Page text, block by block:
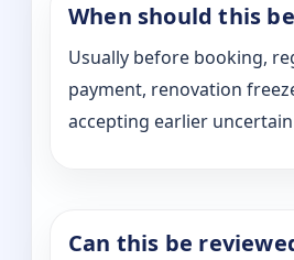
When should this
Usually before booking,
payment, renovation
accepting earlier
Can this be